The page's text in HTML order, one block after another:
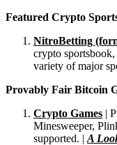
Featured Crypto
NitroBetting
crypto
variety of major
Provably Fair Bitcoin
Crypto Games |
Minesweeper,
supported. | A